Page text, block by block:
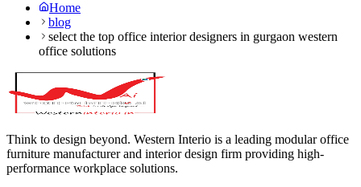
Home
blog
select the top office interior designers in gurgaon western
office solutions
Think to design beyond. Western Interio is a leading modular office
furniture manufacturer and interior design firm providing high-
performance workplace solutions.